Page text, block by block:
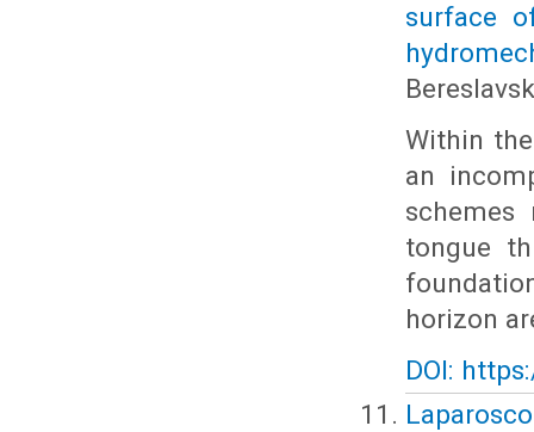
surface
Within
an
tongue
horizon
DOI: